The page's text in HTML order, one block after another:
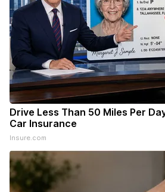
Drive Less Than 50 Miles Per
Car Insurance
Insure.com